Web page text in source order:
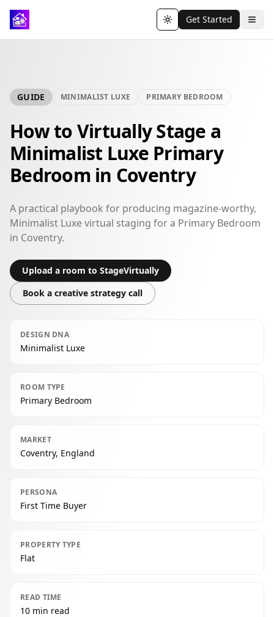
Toggle theme
Get Started
GUIDE MINIMALIST LUXE PRIMARY BEDROOM
How to Virtually Stage a
Minimalist Luxe Primary
Bedroom in Coventry
A practical playbook for producing magazine-worthy,
Minimalist Luxe virtual staging for a Primary Bedroom
in Coventry.
Upload a room to StageVirtually
Book a creative strategy call
DESIGN DNA
Minimalist Luxe
ROOM TYPE
Primary Bedroom
MARKET
Coventry, England
PERSONA
First Time Buyer
PROPERTY TYPE
Flat
READ TIME
10 min read